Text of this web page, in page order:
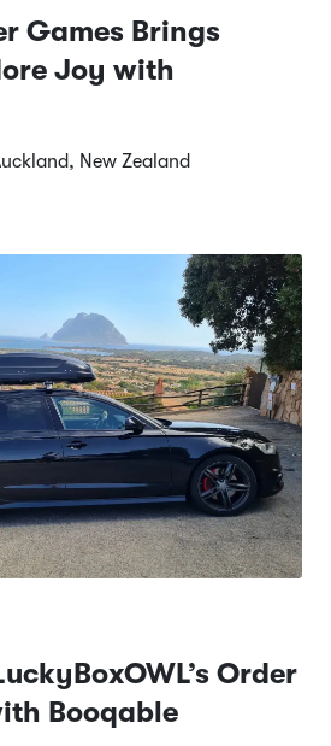
Games Brings
Joy with
New Zealand
Order
Booqable